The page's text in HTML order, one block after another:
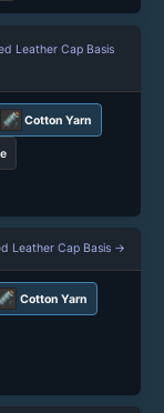
Leather Cap Basis
Cotton Yarn
Leather Cap Basis →
Cotton Yarn